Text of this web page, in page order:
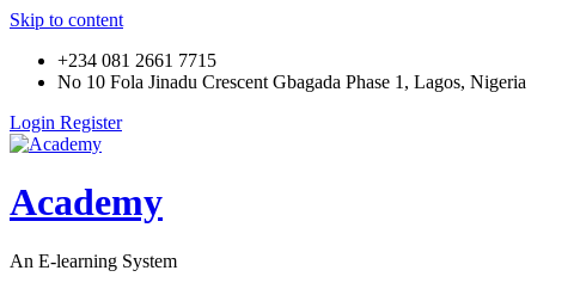
Skip to content
+234 081 2661 7715
No 10 Fola Jinadu Crescent Gbagada Phase 1, Lagos, Nigeria
Login Register
Academy
An E-learning System